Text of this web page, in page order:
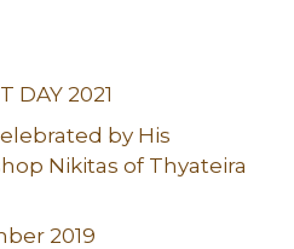
DAY 2021
by His
Nikitas of Thyateira
2019